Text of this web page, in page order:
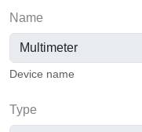
Name
Device name
Type